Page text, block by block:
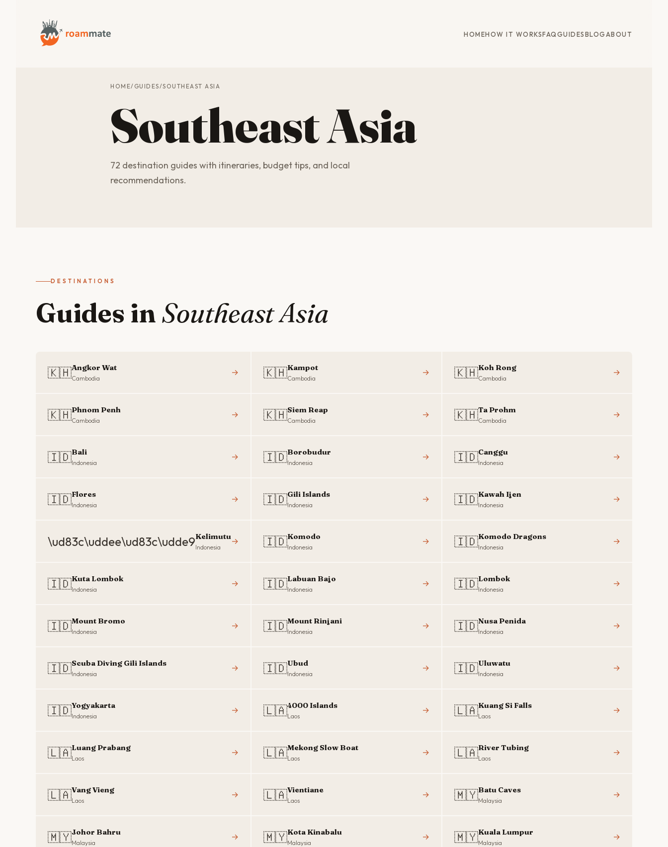
HOMEHOW IT WORKSFAQGUIDESBLOGABOUT
HOME/ GUIDES/SOUTHEAST ASIA
Southeast Asia
72 destination guides with itineraries, budget tips, and local
recommendations.
DESTINATIONS
Guides inSoutheast Asia
🇰🇭Angkor Wat
Cambodia
→ 🇰🇭Kampot
Cambodia
→ 🇰🇭Koh Rong
Cambodia
→
🇰🇭Phnom Penh
Cambodia
→ 🇰🇭Siem Reap
Cambodia
→ 🇰🇭Ta Prohm
Cambodia
→
🇮🇩Bali
Indonesia
→ 🇮🇩Borobudur
Indonesia
→ 🇮🇩Canggu
Indonesia
→
🇮🇩Flores
Indonesia
→ 🇮🇩Gili Islands
Indonesia
→ 🇮🇩Kawah Ijen
Indonesia
→
\ud83c\uddee\ud83c\udde9Kelimutu
Indonesia
→ 🇮🇩Komodo
Indonesia
→ 🇮🇩Komodo Dragons
Indonesia
→
🇮🇩Kuta Lombok
Indonesia
→ 🇮🇩Labuan Bajo
Indonesia
→ 🇮🇩Lombok
Indonesia
→
🇮🇩Mount Bromo
Indonesia
→ 🇮🇩Mount Rinjani
Indonesia
→ 🇮🇩Nusa Penida
Indonesia
→
🇮🇩Scuba Diving Gili Islands
Indonesia
→ 🇮🇩Ubud
Indonesia
→ 🇮🇩Uluwatu
Indonesia
→
🇮🇩Yogyakarta
Indonesia
→ 🇱🇦4000 Islands
Laos
→ 🇱🇦Kuang Si Falls
Laos
→
🇱🇦Luang Prabang
Laos
→ 🇱🇦Mekong Slow Boat
Laos
→ 🇱🇦River Tubing
Laos
→
🇱🇦Vang Vieng
Laos
→ 🇱🇦Vientiane
Laos
→ 🇲🇾Batu Caves
Malaysia
→
🇲🇾Johor Bahru
Malaysia
→ 🇲🇾Kota Kinabalu
Malaysia
→ 🇲🇾Kuala Lumpur
Malaysia
→